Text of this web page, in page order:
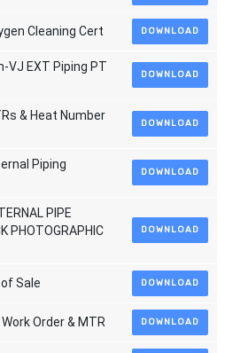
Cleaning Cert DOWNLOAD
VJ EXT Piping PT
DOWNLOAD
& Heat Number
DOWNLOAD
Piping
DOWNLOAD
PIPE
PHOTOGRAPHIC
DOWNLOAD
Sale DOWNLOAD
Order & MTR DOWNLOAD